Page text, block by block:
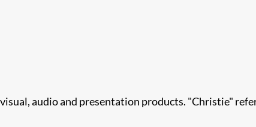
audio and presentation products. "Christie"